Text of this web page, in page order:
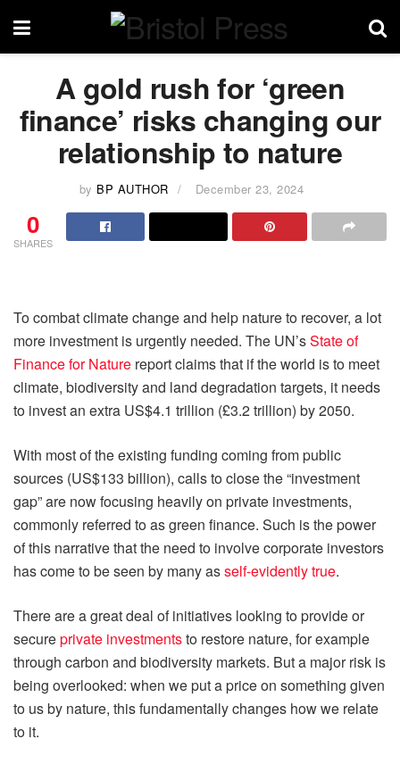
A gold rush for ‘green
finance’ risks changing our
relationship to nature
by BP AUTHOR December 23, 2024
0
SHARES
To combat climate change and help nature to recover, a lot
more investment is urgently needed. The UN’sState of
Finance for Nature report claims that if the world is to meet
climate, biodiversity and land degradation targets, it needs
to invest an extra US$4.1 trillion (£3.2 trillion) by 2050.
With most of the existing funding coming from public
sources (US$133 billion), calls to close the “investment
gap” are now focusing heavily on private investments,
commonly referred to as green finance. Such is the power
of this narrative that the need to involve corporate investors
has come to be seen by many asself-evidently true.
There are a great deal of initiatives looking to provide or
secureprivate investmentsto restore nature, for example
through carbon and biodiversity markets. But a major risk is
being overlooked: when we put a price on something given
to us by nature, this fundamentally changes how we relate
to it.